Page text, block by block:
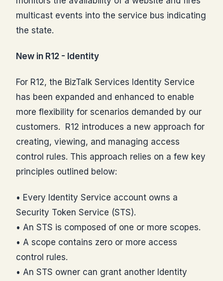
multicast events into the service bus indicating
the state.
New in R12 - Identity
For R12, the BizTalk Services Identity Service
has been expanded and enhanced to enable
more flexibility for scenarios demanded by our
customers. R12 introduces a new approach for
creating, viewing, and managing access
control rules. This approach relies on a few key
principles outlined below:
• Every Identity Service account owns a
Security Token Service (STS).
• An STS is composed of one or more scopes.
• A scope contains zero or more access
control rules.
• An STS owner can grant another Identity